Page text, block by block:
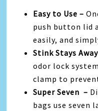
Easy to Use –
push button lid
easily, and
Stink Stays
odor lock
clamp to
Super Seven –
bags use